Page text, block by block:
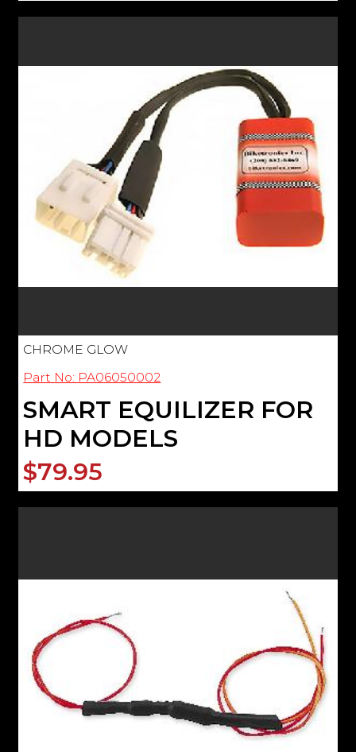
CHROME GLOW
Part No: PA06050002
SMART EQUILIZER FOR
HD MODELS
$79.95